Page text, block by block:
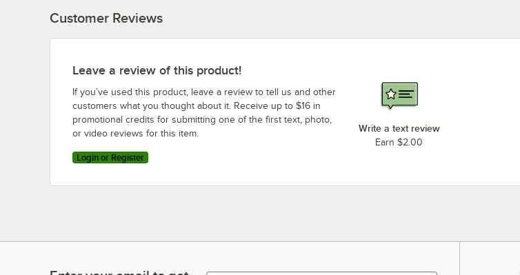
Customer Reviews
Leave a review of this product!
If you’ve used this product, leave a review to tell us and other
customers what you thought about it. Receive up to $16 in
promotional credits for submitting one of the first text, photo,
or video reviews for this item.
Login or Register
Write a text review
Earn $2.00